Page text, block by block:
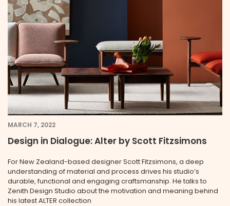
MARCH 7, 2022
Design in Dialogue: Alter by Scott Fitzsimons
For New Zealand-based designer Scott Fitzsimons, a deep
understanding of material and process drives his studio’s
durable, functional and engaging craftsmanship. He talks to
Zenith Design Studio about the motivation and meaning behind
his latest ALTER collection